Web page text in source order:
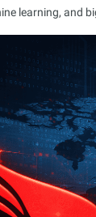
learning, and